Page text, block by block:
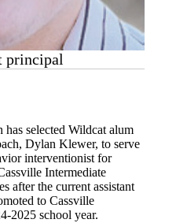
principal
selected Wildcat alum
Dylan Klewer, to serve
interventionist for
Intermediate
after the current assistant
to Cassville
2025 school year.